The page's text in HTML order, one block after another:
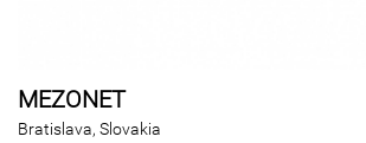
MEZONET
Bratislava, Slovakia